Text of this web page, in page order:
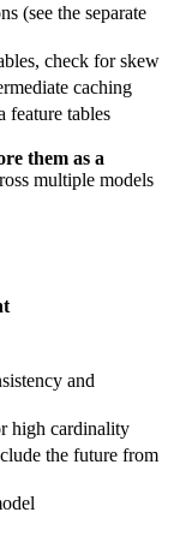
(see the separate
check for skew
caching
feature tables
them as a
multiple models
and
high cardinality
the future from